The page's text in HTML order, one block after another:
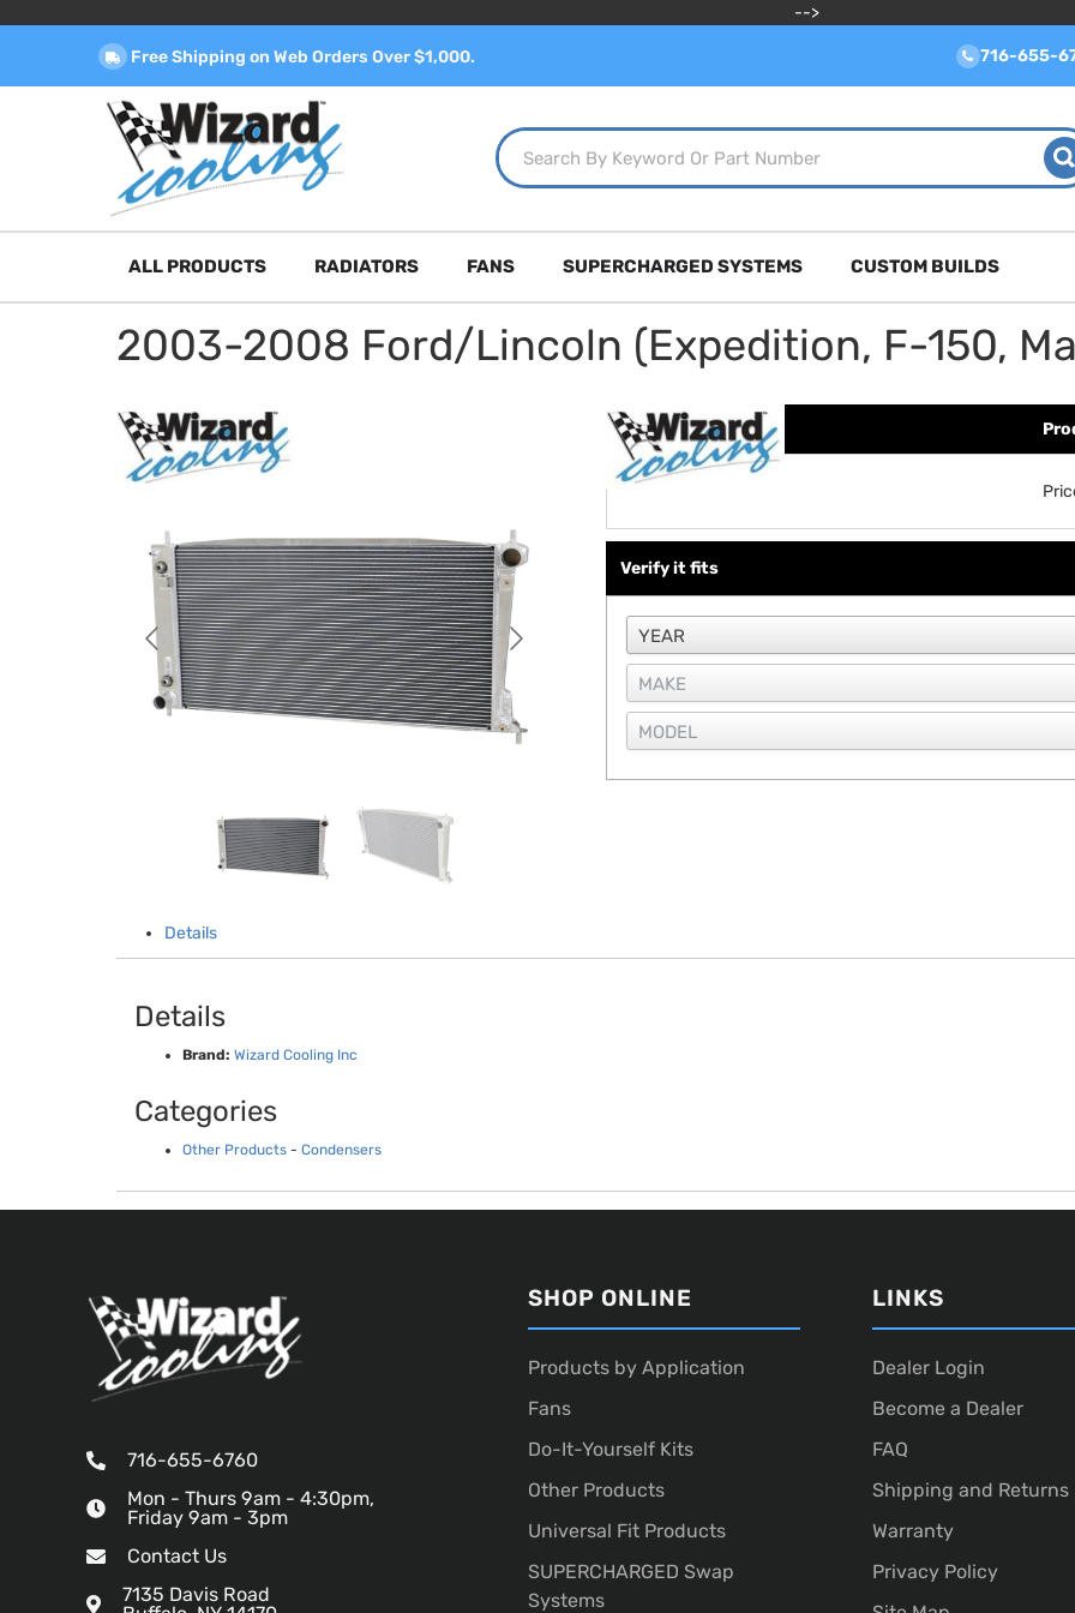
-->
Free Shipping on Web Orders Over $1,000. 716-655-
ALL PRODUCTS RADIATORS FANS SUPERCHARGED SYSTEMS CUSTOM BUILDS
2003-2008 Ford/Lincoln (Expedition, F-150,
Verify it fits
Details
Details
Brand: Wizard Cooling Inc
Categories
Other Products - Condensers
716-655-6760
Mon - Thurs 9am - 4:30pm,
Friday 9am - 3pm
Contact Us
7135 Davis Road
SHOP ONLINE
Products by Application
Fans
Do-It-Yourself Kits
Other Products
Universal Fit Products
SUPERCHARGED Swap
Systems
LINKS
Dealer Login
Become a Dealer
FAQ
Shipping and Returns
Warranty
Privacy Policy